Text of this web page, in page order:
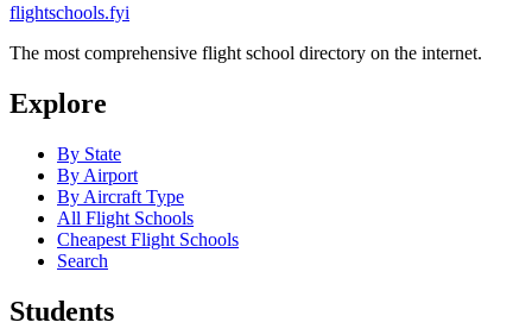
flightschools.fyi
The most comprehensive flight school directory on the internet.
Explore
By State
By Airport
By Aircraft Type
All Flight Schools
Cheapest Flight Schools
Search
Students